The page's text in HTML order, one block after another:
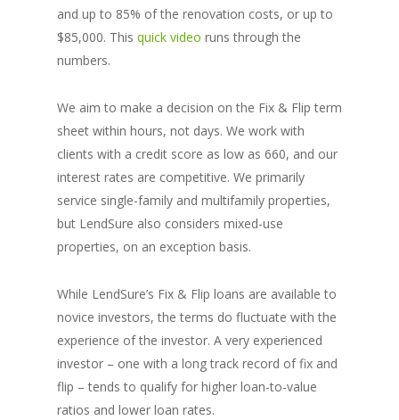
and up to 85% of the renovation costs, or up to
$85,000. This quick video runs through the
numbers.
We aim to make a decision on the Fix & Flip term
sheet within hours, not days. We work with
clients with a credit score as low as 660, and our
interest rates are competitive. We primarily
service single-family and multifamily properties,
but LendSure also considers mixed-use
properties, on an exception basis.
While LendSure’s Fix & Flip loans are available to
novice investors, the terms do fluctuate with the
experience of the investor. A very experienced
investor – one with a long track record of fix and
flip – tends to qualify for higher loan-to-value
ratios and lower loan rates.